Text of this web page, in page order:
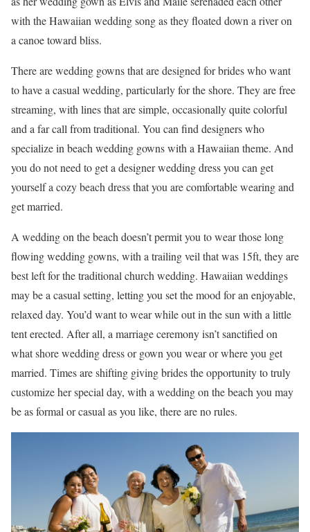
with the Hawaiian wedding song as they floated down a river on
a canoe toward bliss.
There are wedding gowns that are designed for brides who want
to have a casual wedding, particularly for the shore. They are free
streaming, with lines that are simple, occasionally quite colorful
and a far call from traditional. You can find designers who
specialize in beach wedding gowns with a Hawaiian theme. And
you do not need to get a designer wedding dress you can get
yourself a cozy beach dress that you are comfortable wearing and
get married.
A wedding on the beach doesn’t permit you to wear those long
flowing wedding gowns, with a trailing veil that was 15ft, they are
best left for the traditional church wedding. Hawaiian weddings
may be a casual setting, letting you set the mood for an enjoyable,
relaxed day. You’d want to wear while out in the sun with a little
tent erected. After all, a marriage ceremony isn’t sanctified on
what shore wedding dress or gown you wear or where you get
married. Times are shifting giving brides the opportunity to truly
customize her special day, with a wedding on the beach you may
be as formal or casual as you like, there are no rules.